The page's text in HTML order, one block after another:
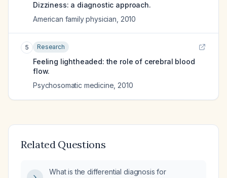
Dizziness: a diagnostic approach.
American family physician 2010
5 Research
Feeling lightheaded: the role of cerebral blood
flow.
Psychosomatic medicine 2010
Related Questions
What is the differential diagnosis for